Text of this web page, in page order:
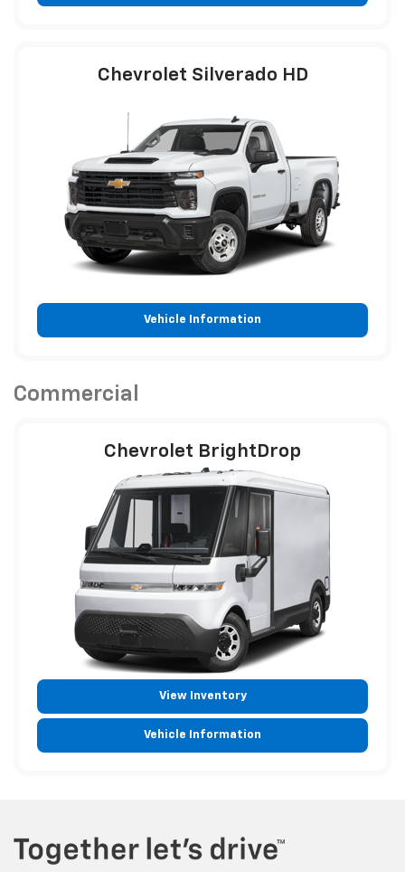
Chevrolet Silverado HD
Vehicle Information
Commercial
Chevrolet BrightDrop
View Inventory
Vehicle Information